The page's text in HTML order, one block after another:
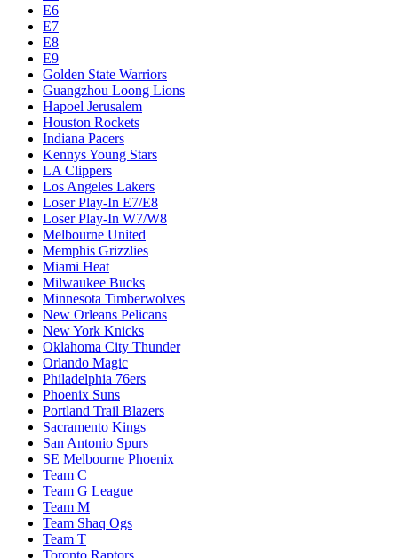
E6
E7
E8
E9
Golden State Warriors
Guangzhou Loong Lions
Hapoel Jerusalem
Houston Rockets
Indiana Pacers
Kennys Young Stars
LA Clippers
Los Angeles Lakers
Loser Play-In E7/E8
Loser Play-In W7/W8
Melbourne United
Memphis Grizzlies
Miami Heat
Milwaukee Bucks
Minnesota Timberwolves
New Orleans Pelicans
New York Knicks
Oklahoma City Thunder
Orlando Magic
Philadelphia 76ers
Phoenix Suns
Portland Trail Blazers
Sacramento Kings
San Antonio Spurs
SE Melbourne Phoenix
Team C
Team G League
Team M
Team Shaq Ogs
Team T
Toronto Raptors